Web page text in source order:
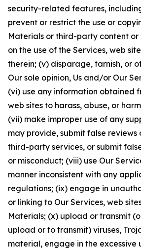
security-related features,
prevent or restrict the use or
Materials or third-party content
on the use of the Services, web
therein; (v) disparage, tarnish, or
Our sole opinion, Us and/or Our
(vi) use any information obtained
web sites to harass, abuse, or
(vii) make improper use of any
may provide, submit false reviews
third-party services, or submit
or misconduct; (viii) use Our
manner inconsistent with any
regulations; (ix) engage in
or linking to Our Services, web
Materials; (x) upload or transmit
upload or to transmit) viruses,
material, engage in the excessive